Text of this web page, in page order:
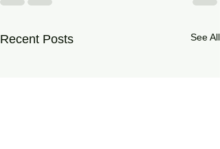
Recent Posts See All